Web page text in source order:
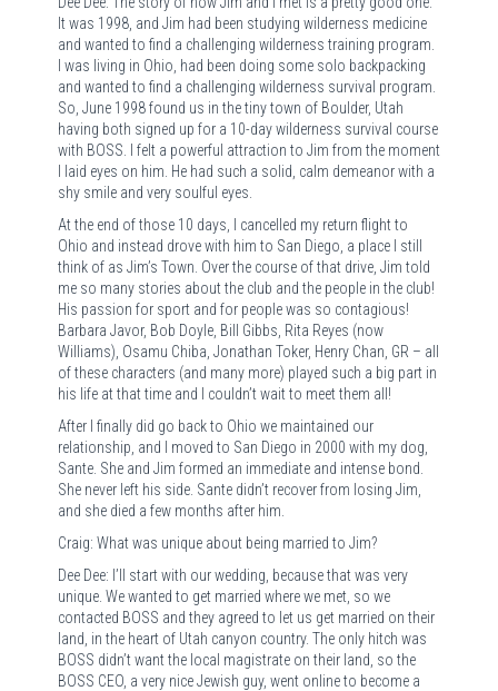
It was 1998, and Jim had been studying wilderness medicine
and wanted to find a challenging wilderness training program.
I was living in Ohio, had been doing some solo backpacking
and wanted to find a challenging wilderness survival program.
So, June 1998 found us in the tiny town of Boulder, Utah
having both signed up for a 10-day wilderness survival course
with BOSS. I felt a powerful attraction to Jim from the moment
I laid eyes on him. He had such a solid, calm demeanor with a
shy smile and very soulful eyes.
At the end of those 10 days, I cancelled my return flight to
Ohio and instead drove with him to San Diego, a place I still
think of as Jim’s Town. Over the course of that drive, Jim told
me so many stories about the club and the people in the club!
His passion for sport and for people was so contagious!
Barbara Javor, Bob Doyle, Bill Gibbs, Rita Reyes (now
Williams), Osamu Chiba, Jonathan Toker, Henry Chan, GR – all
of these characters (and many more) played such a big part in
his life at that time and I couldn’t wait to meet them all!
After I finally did go back to Ohio we maintained our
relationship, and I moved to San Diego in 2000 with my dog,
Sante. She and Jim formed an immediate and intense bond.
She never left his side. Sante didn’t recover from losing Jim,
and she died a few months after him.
Craig: What was unique about being married to Jim?
Dee Dee: I’ll start with our wedding, because that was very
unique. We wanted to get married where we met, so we
contacted BOSS and they agreed to let us get married on their
land, in the heart of Utah canyon country. The only hitch was
BOSS didn’t want the local magistrate on their land, so the
BOSS CEO, a very nice Jewish guy, went online to become a